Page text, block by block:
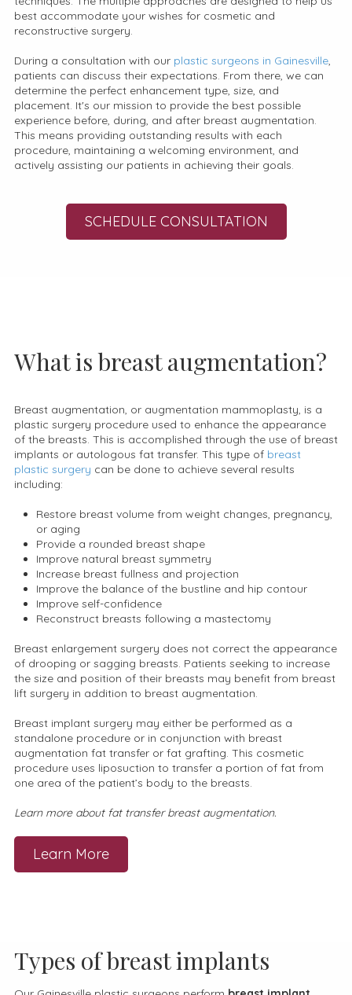
best accommodate your wishes for cosmetic and
reconstructive surgery.
During a consultation with our plastic surgeons in Gainesville,
patients can discuss their expectations. From there, we can
determine the perfect enhancement type, size, and
placement. It's our mission to provide the best possible
experience before, during, and after breast augmentation.
This means providing outstanding results with each
procedure, maintaining a welcoming environment, and
actively assisting our patients in achieving their goals.
SCHEDULE CONSULTATION
What is breast augmentation?
Breast augmentation, or augmentation mammoplasty, is a
plastic surgery procedure used to enhance the appearance
of the breasts. This is accomplished through the use of breast
implants or autologous fat transfer. This type of breast
plastic surgery can be done to achieve several results
including:
Restore breast volume from weight changes, pregnancy,
or aging
Provide a rounded breast shape
Improve natural breast symmetry
Increase breast fullness and projection
Improve the balance of the bustline and hip contour
Improve self-confidence
Reconstruct breasts following a mastectomy
Breast enlargement surgery does not correct the appearance
of drooping or sagging breasts. Patients seeking to increase
the size and position of their breasts may benefit from breast
lift surgery in addition to breast augmentation.
Breast implant surgery may either be performed as a
standalone procedure or in conjunction with breast
augmentation fat transfer or fat grafting. This cosmetic
procedure uses liposuction to transfer a portion of fat from
one area of the patient’s body to the breasts.
Learn more about fat transfer breast augmentation.
Learn More
Types of breast implants